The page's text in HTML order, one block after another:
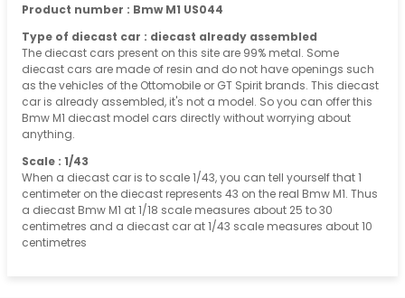
Product number : Bmw M1 US044
Type of diecast car : diecast already assembled
The diecast cars present on this site are 99% metal. Some
diecast cars are made of resin and do not have openings such
as the vehicles of the Ottomobile or GT Spirit brands. This diecast
car is already assembled, it's not a model. So you can offer this
Bmw M1 diecast model cars directly without worrying about
anything.
Scale : 1/43
When a diecast car is to scale 1/43, you can tell yourself that 1
centimeter on the diecast represents 43 on the real Bmw M1. Thus
a diecast Bmw M1 at 1/18 scale measures about 25 to 30
centimetres and a diecast car at 1/43 scale measures about 10
centimetres